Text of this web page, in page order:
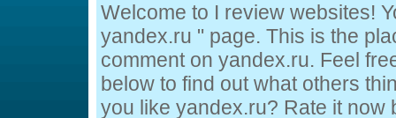
Welcome to I review websites!
yandex.ru " page. This is the
comment on yandex.ru. Feel
below to find out what others
you like yandex.ru? Rate it now